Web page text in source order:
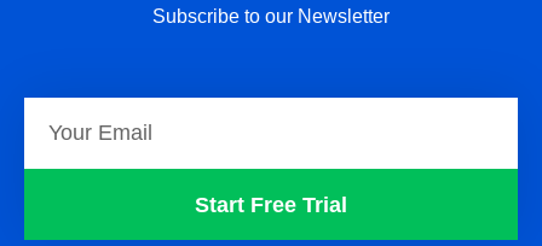
Subscribe to our Newsletter
Start Free Trial